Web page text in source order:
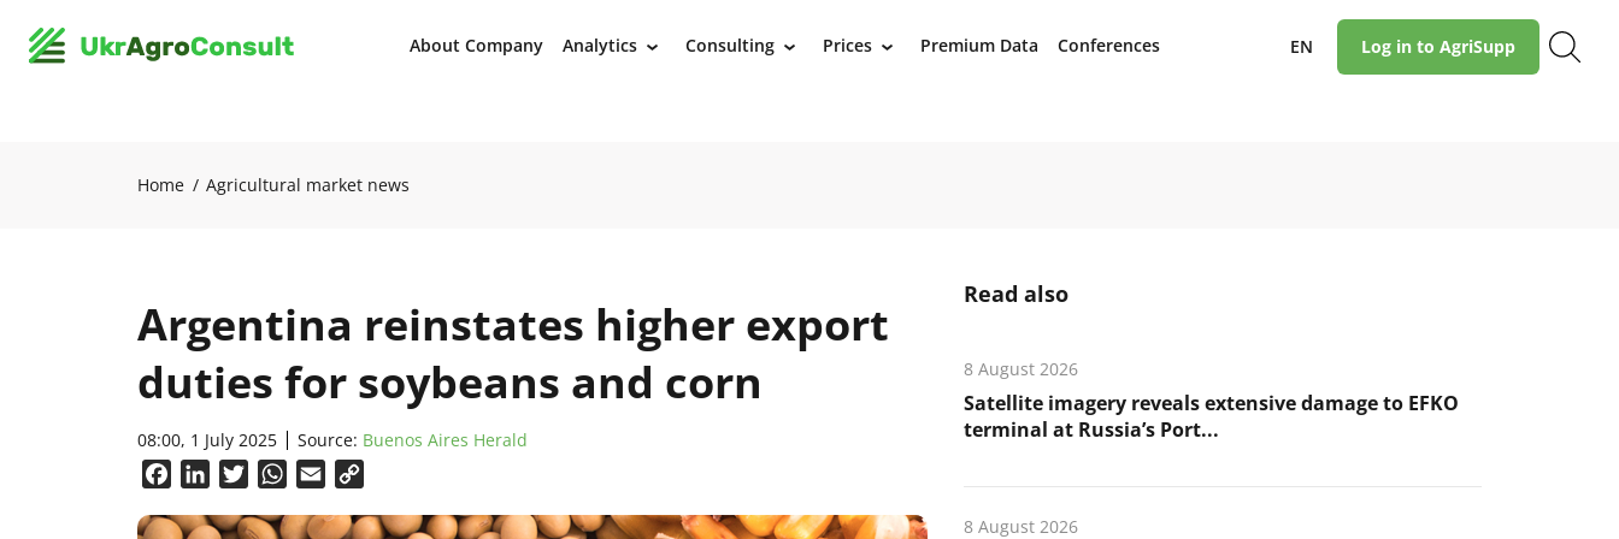
About Company Analytics › Consulting › Prices › Premium Data Conferences EN Log in to AgriSupp
Home Agricultural market news
Argentina reinstates higher export
duties for soybeans and corn
08:00, 1 July 2025 Source: Buenos Aires Herald
FacebookLinkedInTwitterWhatsApp
Email
Read also
8 August 2026
Satellite imagery reveals extensive damage to EFKO
terminal at Russia’s Port...
8 August 2026